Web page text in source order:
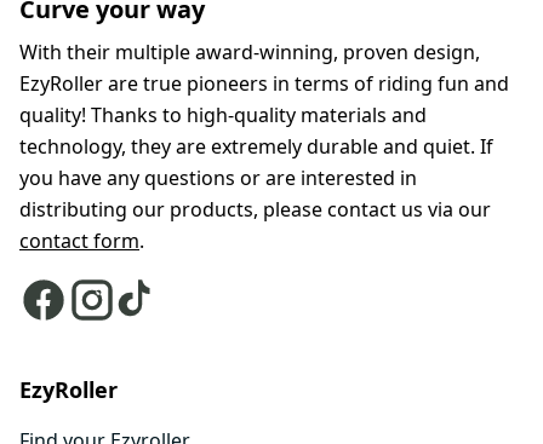
Curve your way
With their multiple award-winning, proven design,
EzyRoller are true pioneers in terms of riding fun and
quality! Thanks to high-quality materials and
technology, they are extremely durable and quiet. If
you have any questions or are interested in
distributing our products, please contact us via our
contact form.
EzyRoller